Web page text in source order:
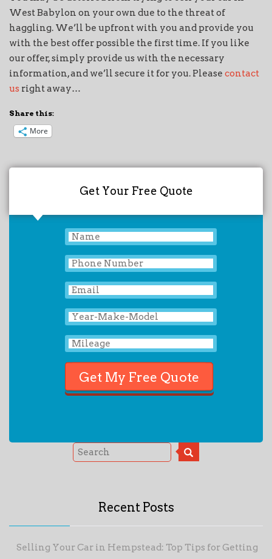
West Babylon on your own due to the threat of
haggling. We’ll be upfront with you and provide you
with the best offer possible the first time. If you like
our offer, simply provide us with the necessary
information, and we’ll secure it for you. Please contact
us right away…
Share this:
More
Get Your Free Quote
Recent Posts
Selling Your Car in Hempstead: Top Tips for Getting